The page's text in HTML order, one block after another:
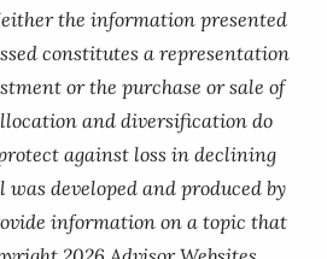
the information presented
constitutes a representation
or the purchase or sale of
and diversification do
against loss in declining
developed and produced by
information on a topic that